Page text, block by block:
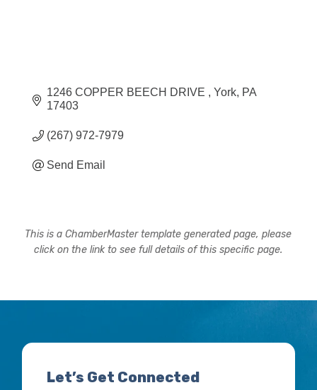
1246 COPPER BEECH DRIVE York PA
17403
(267) 972-7979
Send Email
This is a ChamberMaster template generated page, please
click on the link to see full details of this specific page.
Let’s Get Connected